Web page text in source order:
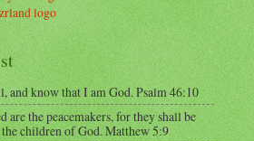
and know that I am God. Psalm 46:10
are the peacemakers, for they shall be
children of God. Matthew 5:9